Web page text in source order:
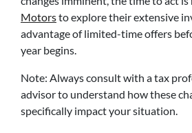
Motorsto explore their extensive
advantage of limited-time offers
year begins.
Note: Always consult with a tax
advisor to understand how these
specifically impact your situation.